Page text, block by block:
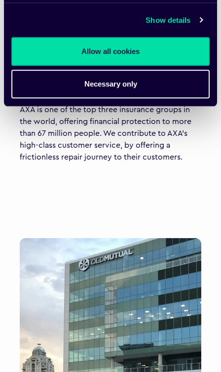
Show details
Allow all cookies
Necessary only
convenience, reduces costs and saves time."
Thomas Buberl, Chief Executive Officer, AXA Group
AXA is one of the top three insurance groups in
the world, offering financial protection to more
than 67 million people. We contribute to AXA’s
high-class customer service, by offering a
frictionless repair journey to their customers.